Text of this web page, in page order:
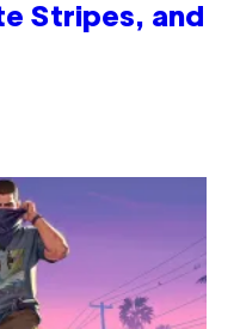
Stripes, and